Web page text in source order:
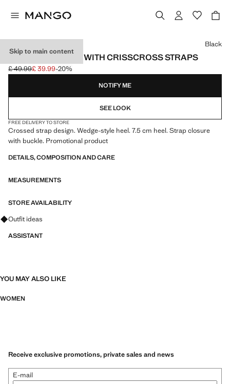
Skip to main content
WEDGE SANDALS WITH CRISSCROSS STRAPS
Initial price struck through [£ 49.99 ]
£ 49.99
Current price [£ 39.99 ]
£ 39.99-20%
Select a colour
Black
NOTIFY ME
SEE LOOK
FREE DELIVERY TO STORE
Crossed strap design. Wedge-style heel. 7.5 cm heel. Strap closure
with buckle. Promotional product
DETAILS, COMPOSITION AND CARE
MEASUREMENTS
STORE AVAILABILITY
Ask for outfit ideas, pieces and trends
Outfit ideas
ASSISTANT
YOU MAY ALSO LIKE
WOMEN
Receive exclusive promotions, private sales and news
E-mail